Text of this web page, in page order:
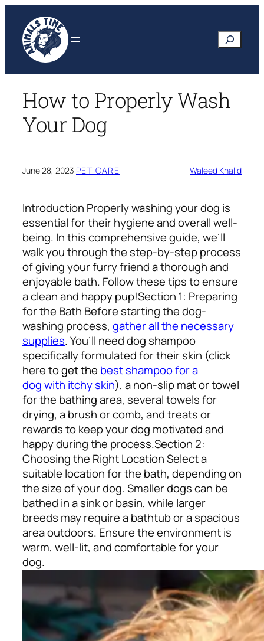
content
Search
How to Properly Wash
Your Dog
June 28, 2023·PET CARE Waleed Khalid
Introduction Properly washing your dog is
essential for their hygiene and overall well-
being. In this comprehensive guide, we’ll
walk you through the step-by-step process
of giving your furry friend a thorough and
enjoyable bath. Follow these tips to ensure
a clean and happy pup!Section 1: Preparing
for the Bath Before starting the dog-
washing process, gather all the necessary
supplies. You’ll need dog shampoo
specifically formulated for their skin (click
here toget the best shampoo for a
dog with itchy skin), a non-slip mat or towel
for the bathing area, several towels for
drying, a brush or comb, and treats or
rewards to keep your dog motivated and
happy during the process.Section 2:
Choosing the Right LocationSelect a
suitable location for the bath, depending on
the size of your dog. Smaller dogs can be
bathed in a sink or basin, while larger
breeds may require a bathtub or a spacious
area outdoors. Ensure the environment is
warm, well-lit, and comfortable for your
dog.